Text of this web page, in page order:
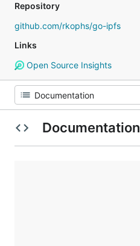
Repository
github.com/rkophs/go-ipfs
Links
Open Source Insights
Documentation